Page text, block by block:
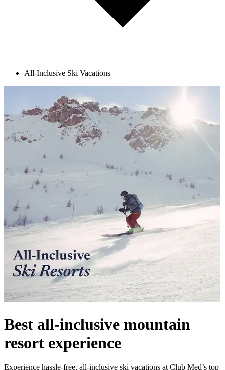
All-Inclusive Ski Vacations
Best all-inclusive mountain
resort experience
Experience hassle-free, all-inclusive ski vacations at Club Med’s top